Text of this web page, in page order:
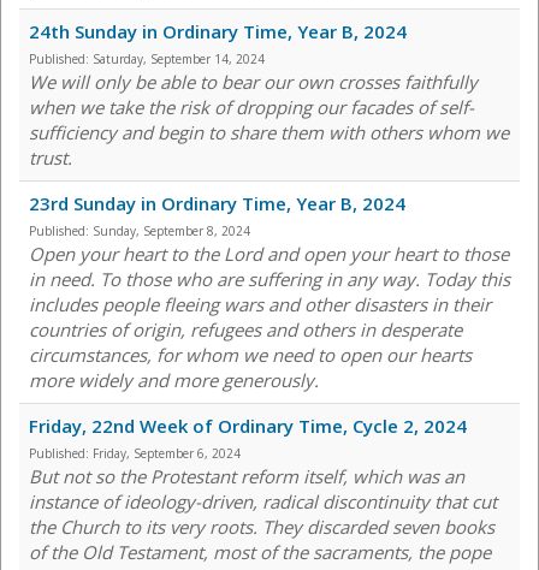
24th Sunday in Ordinary Time, Year B, 2024
Published: Saturday, September 14, 2024
We will only be able to bear our own crosses faithfully
when we take the risk of dropping our facades of self-
sufficiency and begin to share them with others whom we
trust.
23rd Sunday in Ordinary Time, Year B, 2024
Published: Sunday, September 8, 2024
Open your heart to the Lord and open your heart to those
in need. To those who are suffering in any way. Today this
includes people fleeing wars and other disasters in their
countries of origin, refugees and others in desperate
circumstances, for whom we need to open our hearts
more widely and more generously.
Friday, 22nd Week of Ordinary Time, Cycle 2, 2024
Published: Friday, September 6, 2024
But not so the Protestant reform itself, which was an
instance of ideology-driven, radical discontinuity that cut
the Church to its very roots. They discarded seven books
of the Old Testament, most of the sacraments, the pope